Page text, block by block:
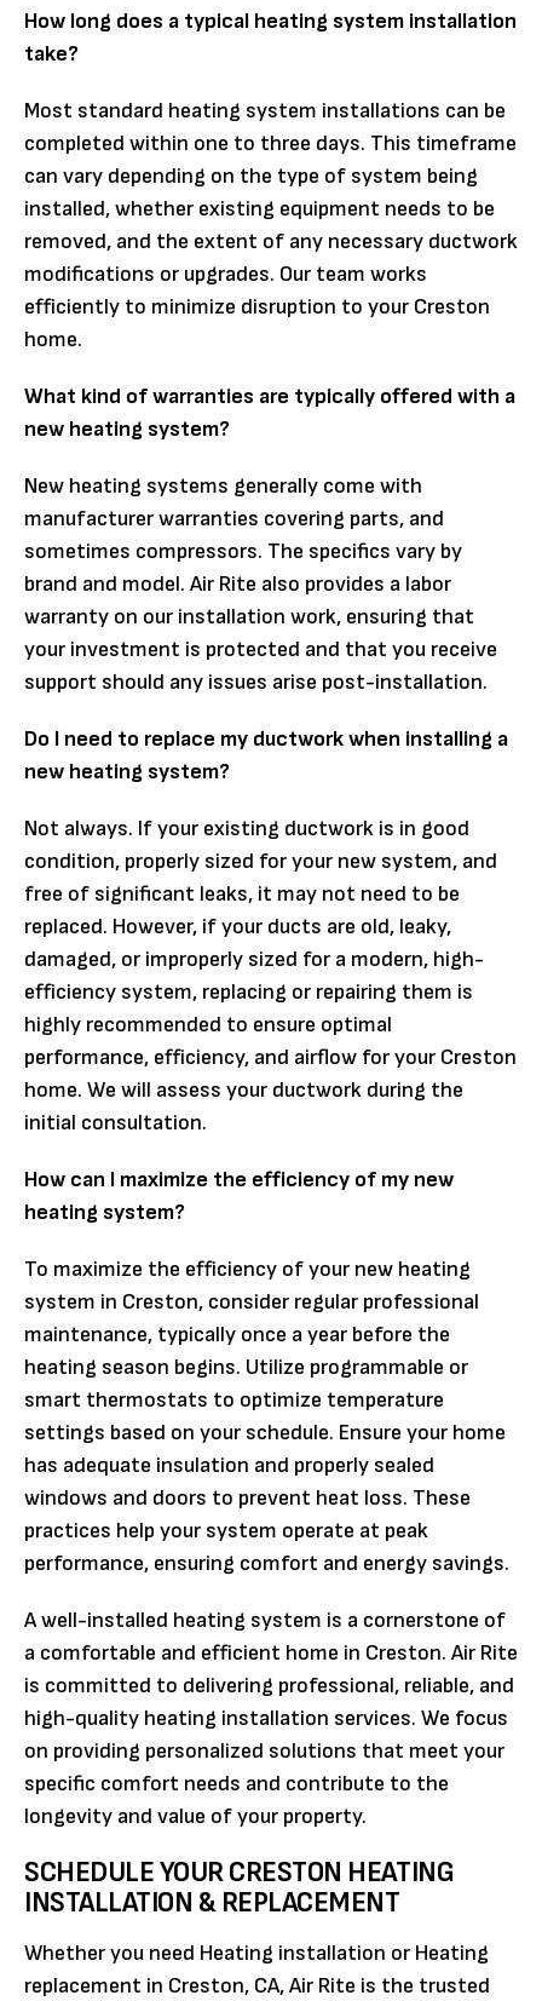
How long does a typical heating system installation
take?
Most standard heating system installations can be
completed within one to three days. This timeframe
can vary depending on the type of system being
installed, whether existing equipment needs to be
removed, and the extent of any necessary ductwork
modifications or upgrades. Our team works
efficiently to minimize disruption to your Creston
home.
What kind of warranties are typically offered with a
new heating system?
New heating systems generally come with
manufacturer warranties covering parts, and
sometimes compressors. The specifics vary by
brand and model. Air Rite also provides a labor
warranty on our installation work, ensuring that
your investment is protected and that you receive
support should any issues arise post-installation.
Do I need to replace my ductwork when installing a
new heating system?
Not always. If your existing ductwork is in good
condition, properly sized for your new system, and
free of significant leaks, it may not need to be
replaced. However, if your ducts are old, leaky,
damaged, or improperly sized for a modern, high-
efficiency system, replacing or repairing them is
highly recommended to ensure optimal
performance, efficiency, and airflow for your Creston
home. We will assess your ductwork during the
initial consultation.
How can I maximize the efficiency of my new
heating system?
To maximize the efficiency of your new heating
system in Creston, consider regular professional
maintenance, typically once a year before the
heating season begins. Utilize programmable or
smart thermostats to optimize temperature
settings based on your schedule. Ensure your home
has adequate insulation and properly sealed
windows and doors to prevent heat loss. These
practices help your system operate at peak
performance, ensuring comfort and energy savings.
A well-installed heating system is a cornerstone of
a comfortable and efficient home in Creston. Air Rite
is committed to delivering professional, reliable, and
high-quality heating installation services. We focus
on providing personalized solutions that meet your
specific comfort needs and contribute to the
longevity and value of your property.
SCHEDULE YOUR CRESTON HEATING
INSTALLATION & REPLACEMENT
Whether you need Heating installation or Heating
replacement in Creston, CA, Air Rite is the trusted